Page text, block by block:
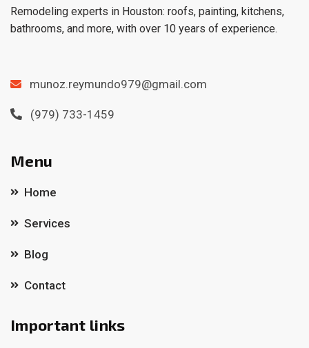
Remodeling experts in Houston: roofs, painting, kitchens,
bathrooms, and more, with over 10 years of experience.
munoz.reymundo979@gmail.com
(979) 733-1459
Menu
Home
Services
Blog
Contact
Important links